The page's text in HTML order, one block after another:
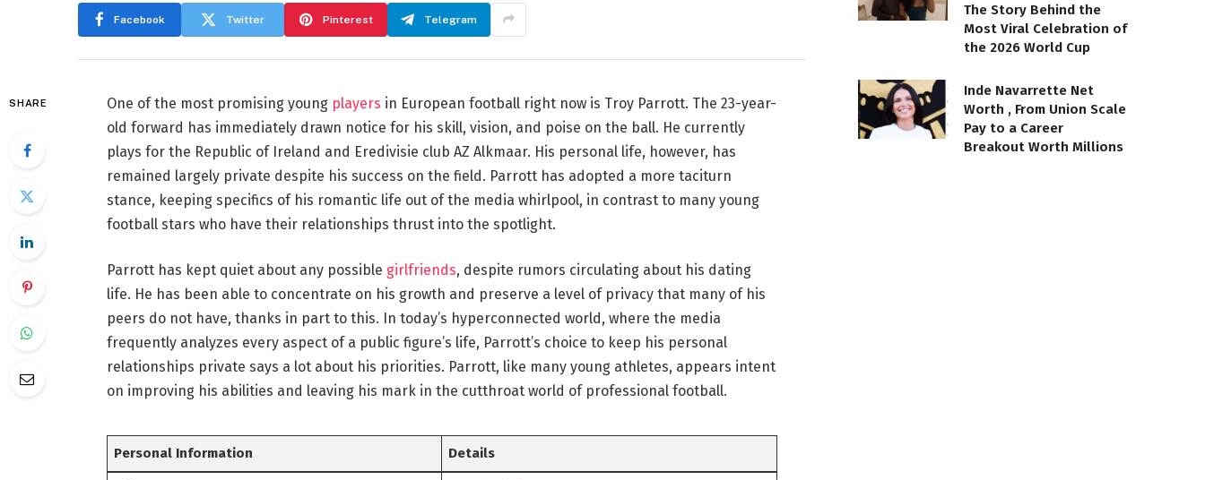
Facebook Twitter Pinterest Telegram
SHARE One of the most promising young players in European football right now is Troy Parrott. The 23-year-
old forward has immediately drawn notice for his skill, vision, and poise on the ball. He currently
plays for the Republic of Ireland and Eredivisie club AZ Alkmaar. His personal life, however, has
remained largely private despite his success on the field. Parrott has adopted a more taciturn
stance, keeping specifics of his romantic life out of the media whirlpool, in contrast to many young
football stars who have their relationships thrust into the spotlight.
Parrott has kept quiet about any possible girlfriends, despite rumors circulating about his dating
life. He has been able to concentrate on his growth and preserve a level of privacy that many of his
peers do not have, thanks in part to this. In today’s hyperconnected world, where the media
frequently analyzes every aspect of a public figure’s life, Parrott’s choice to keep his personal
relationships private says a lot about his priorities. Parrott, like many young athletes, appears intent
on improving his abilities and leaving his mark in the cutthroat world of professional football.
Personal Information Details
The Story Behind the
Most Viral Celebration of
the 2026 World Cup
Inde Navarrette Net
Worth , From Union Scale
Pay to a Career
Breakout Worth Millions